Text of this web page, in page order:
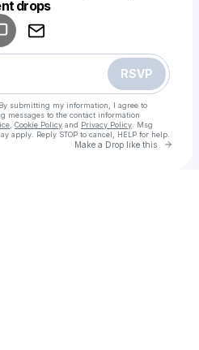
drops
RSVP
submitting my information, I agree to
messages to the contact information
Cookie Policy and Privacy Policy . Msg
apply. Reply STOP to cancel, HELP for help.
Make a Drop like this Go
drop like this